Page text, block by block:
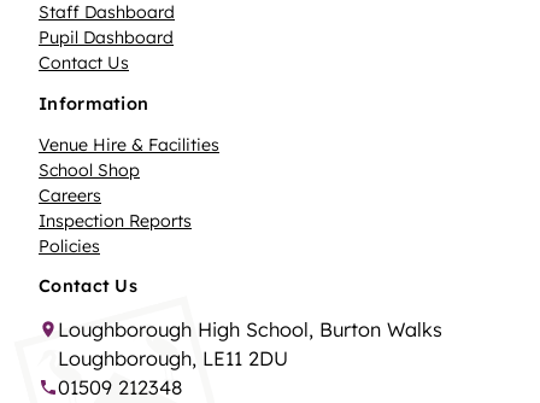
Staff Dashboard
Pupil Dashboard
Contact Us
Information
Venue Hire & Facilities
School Shop
Careers
Inspection Reports
Policies
Contact Us
Loughborough High School, Burton Walks
Loughborough, LE11 2DU
01509 212348